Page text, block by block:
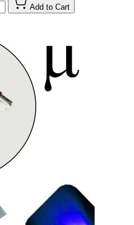
Add to Cart